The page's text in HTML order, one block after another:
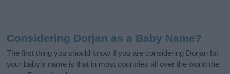
Considering Dorjan as a Baby Name?
The first thing you should know if you are considering Dorjan for
your baby's name is that in most countries all over the world the